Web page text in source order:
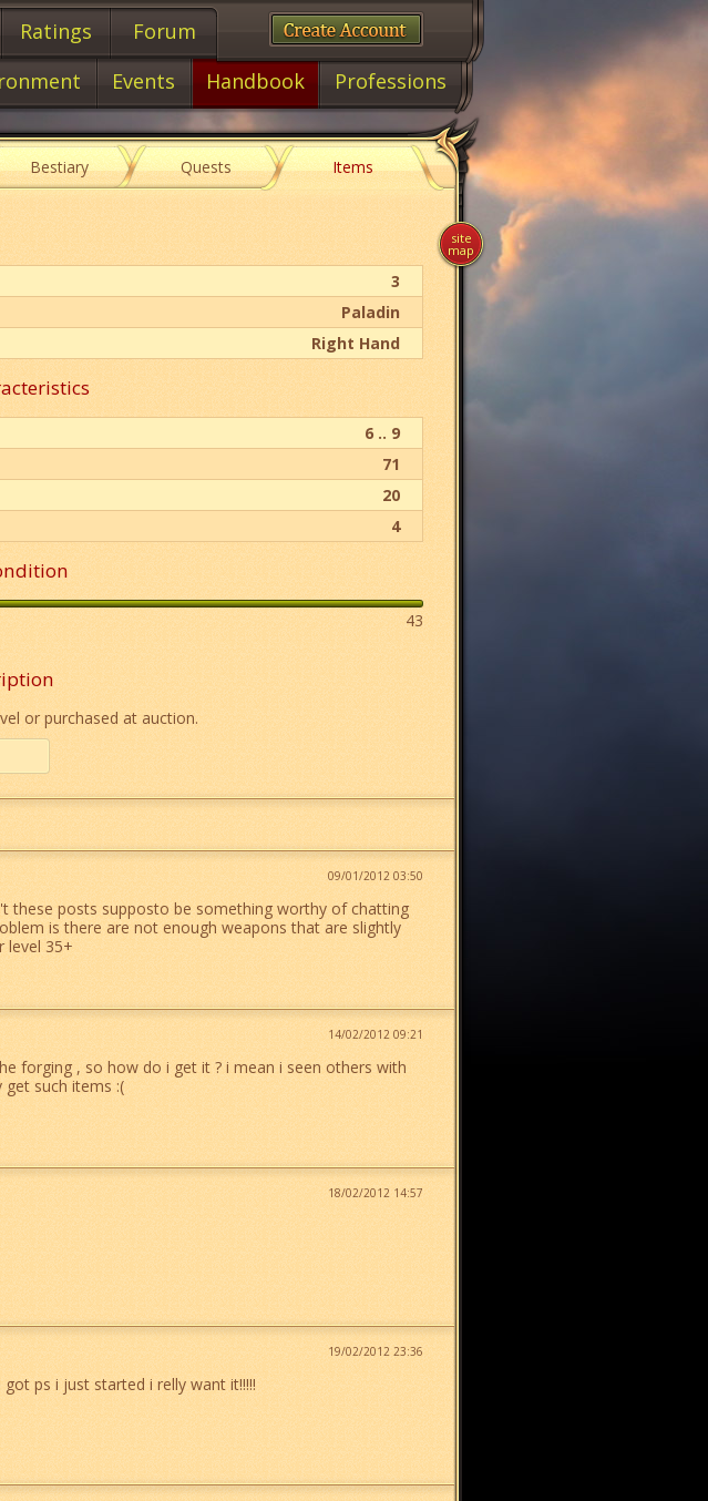
Ratings
Forum
Events Handbook Professions
Bestiary Quests Items
3
Paladin
Right Hand
6 .. 9
71
20
4
43
or purchased at auction.
09/01/2012 03:50
these posts supposto be something worthy of chatting
is there are not enough weapons that are slightly
level 35+
14/02/2012 09:21
forging , so how do i get it ? i mean i seen others with
get such items :(
18/02/2012 14:57
19/02/2012 23:36
ps i just started i relly want it!!!!!
site
map